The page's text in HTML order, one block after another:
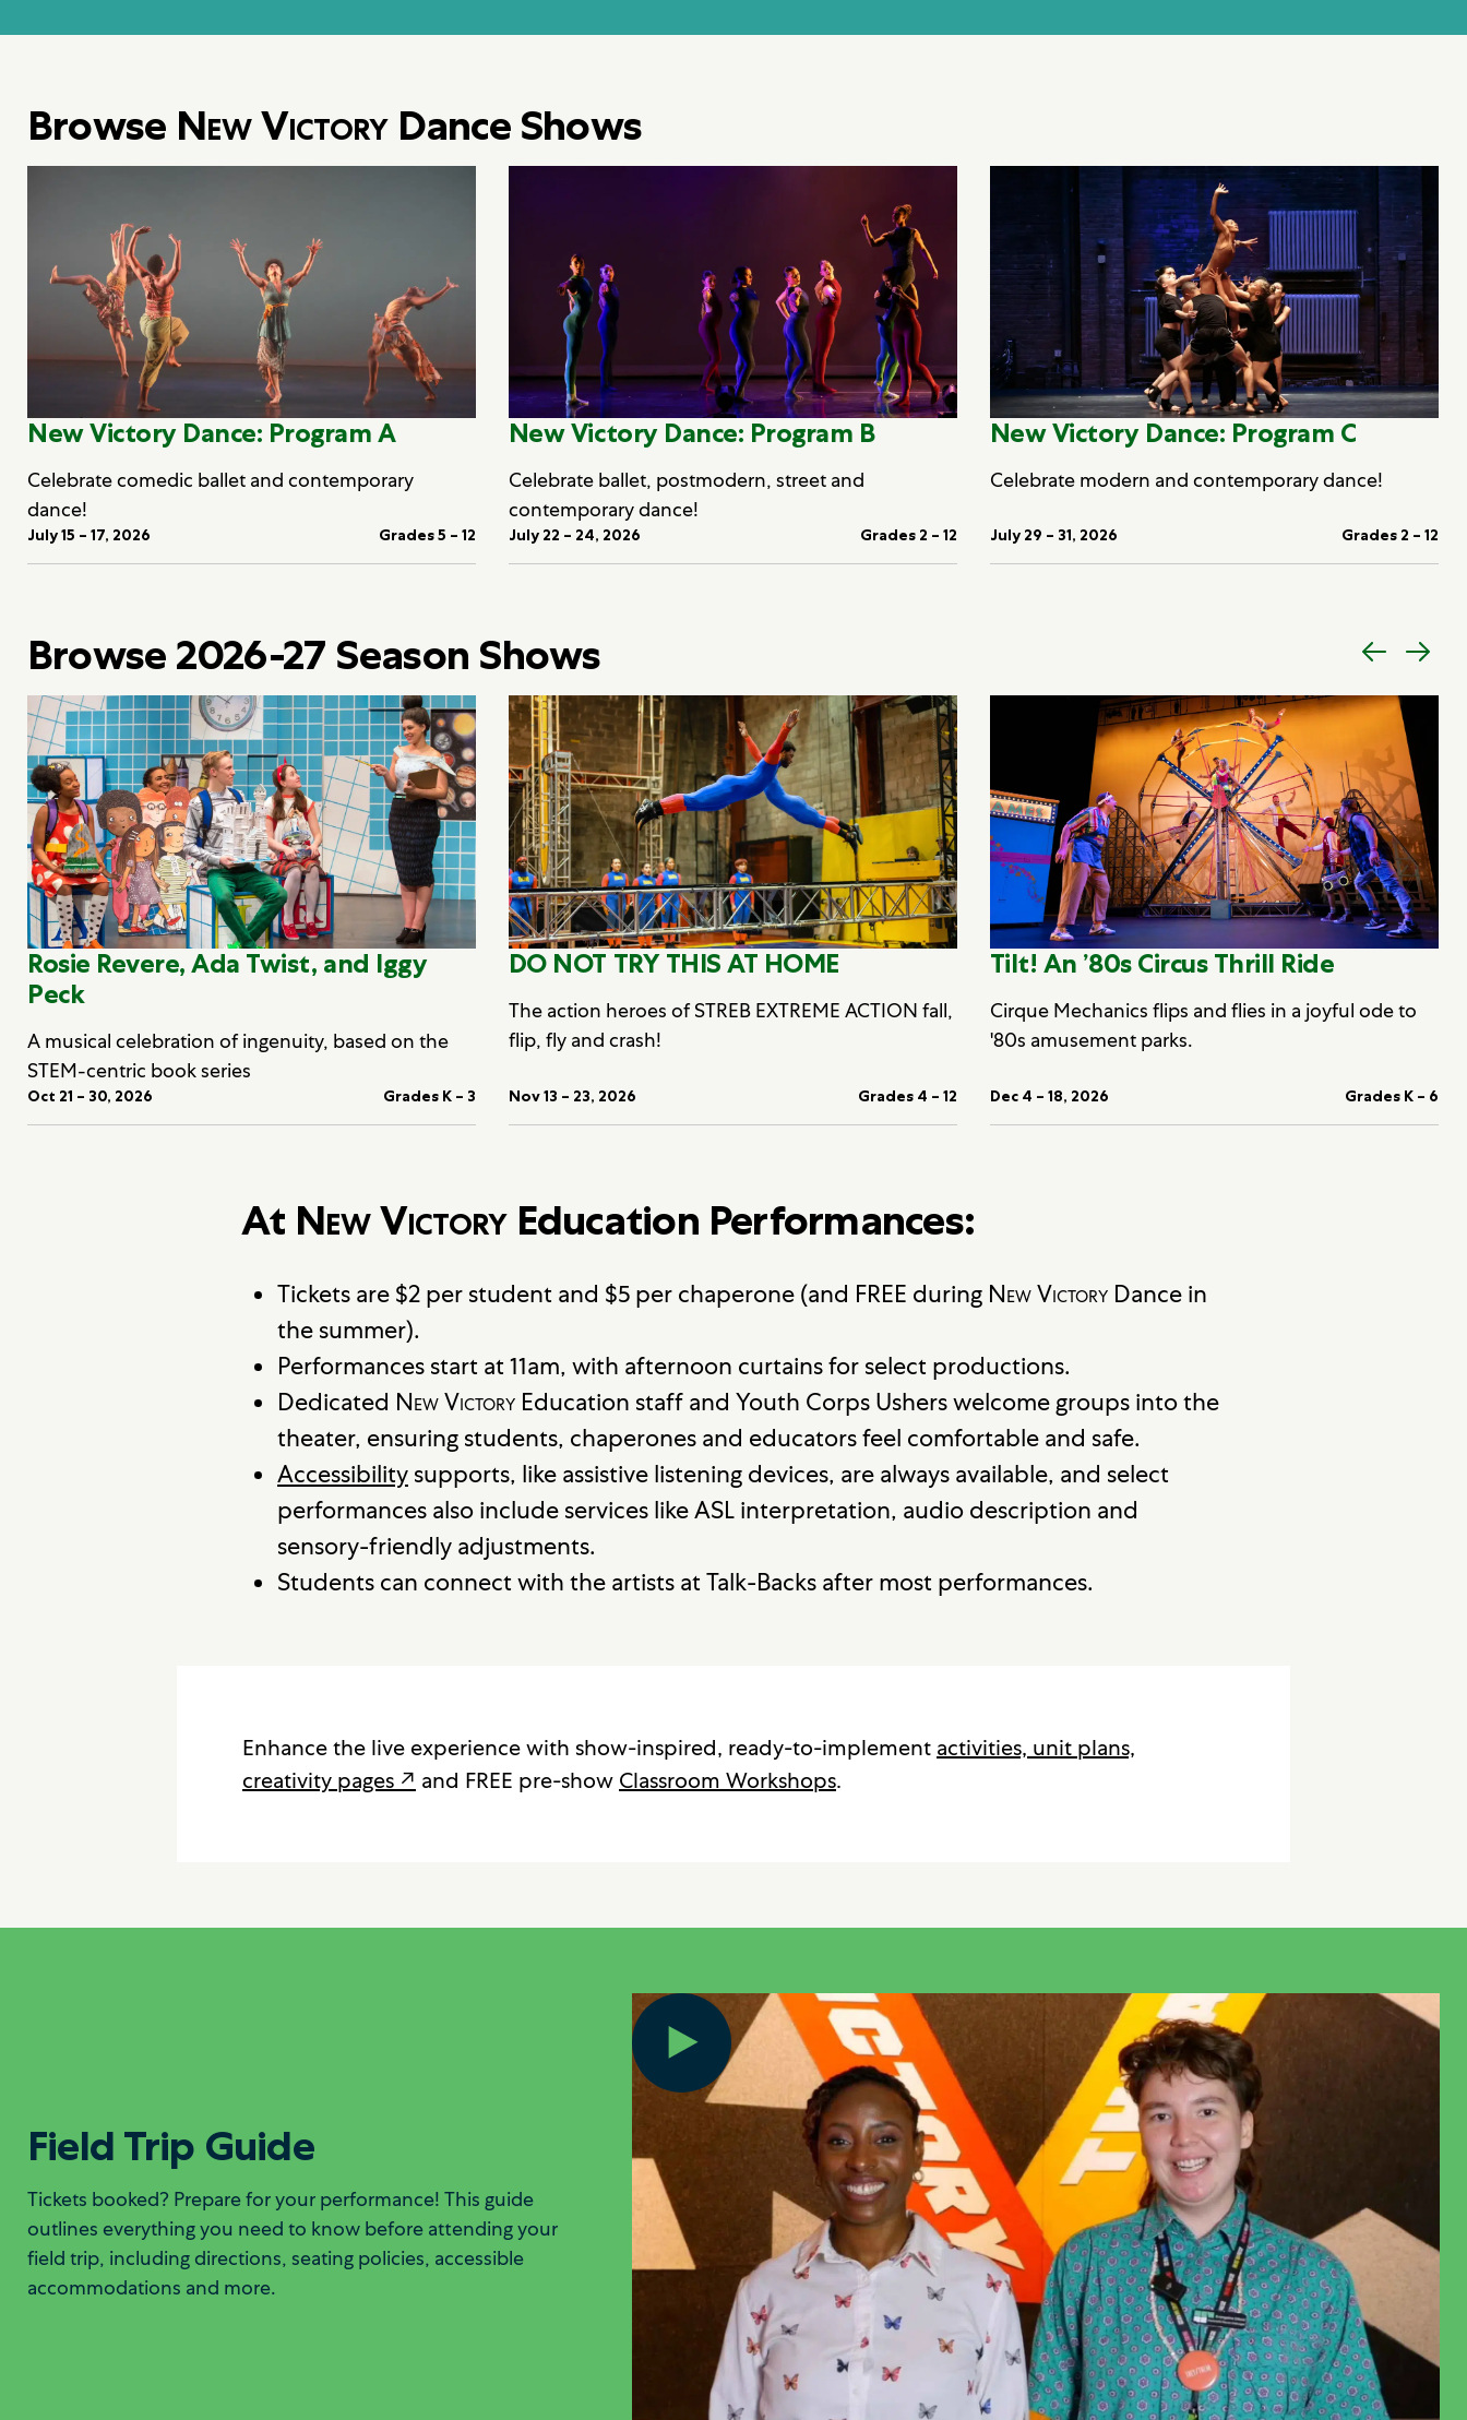
Browse New VictoryDance Shows
New Victory Dance: Program A
Celebrate comedic ballet and contemporary
dance!
July 15 – 17, 2026 Grades 5 – 12
New Victory Dance: Program B
Celebrate ballet, postmodern, street and
contemporary dance!
July 22 – 24, 2026 Grades 2 – 12
New Victory Dance: Program C
Celebrate modern and contemporary dance!
July 29 – 31, 2026 Grades 2 – 12
Browse 2026-27 Season Shows
Previous
item
Next
item
Rosie Revere, Ada Twist, and Iggy
Peck
A musical celebration of ingenuity, based on the
STEM-centric book series
Oct 21 – 30, 2026 Grades K – 3
DO NOT TRY THIS AT HOME
The action heroes of STREB EXTREME ACTION fall,
flip, fly and crash!
Nov 13 – 23, 2026 Grades 4 – 12
Tilt! An ’80s Circus Thrill Ride
Cirque Mechanics flips and flies in a joyful ode to
'80s amusement parks.
Dec 4 – 18, 2026 Grades K – 6
At New VictoryEducation Performances:
Tickets are $2 per student and $5 per chaperone (and FREE during New Victory Dance in
the summer).
Performances start at 11am, with afternoon curtains for select productions.
Dedicated New Victory Education staff and Youth Corps Ushers welcome groups into the
theater, ensuring students, chaperones and educators feel comfortable and safe.
Accessibility supports, like assistive listening devices, are always available, and select
performances also include services like ASL interpretation, audio description and
sensory-friendly adjustments.
Students can connect with the artists at Talk-Backs after most performances.
Enhance the live experience with show-inspired, ready-to-implement activities, unit plans,
creativity pages ↗ and FREE pre-show Classroom Workshops.
Field Trip Guide
Tickets booked? Prepare for your performance! This guide
outlines everything you need to know before attending your
field trip, including directions, seating policies, accessible
accommodations and more.